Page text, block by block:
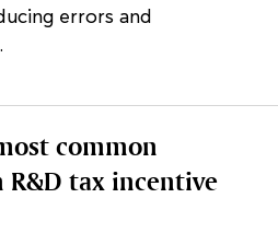
errors and
common
R&D tax incentive